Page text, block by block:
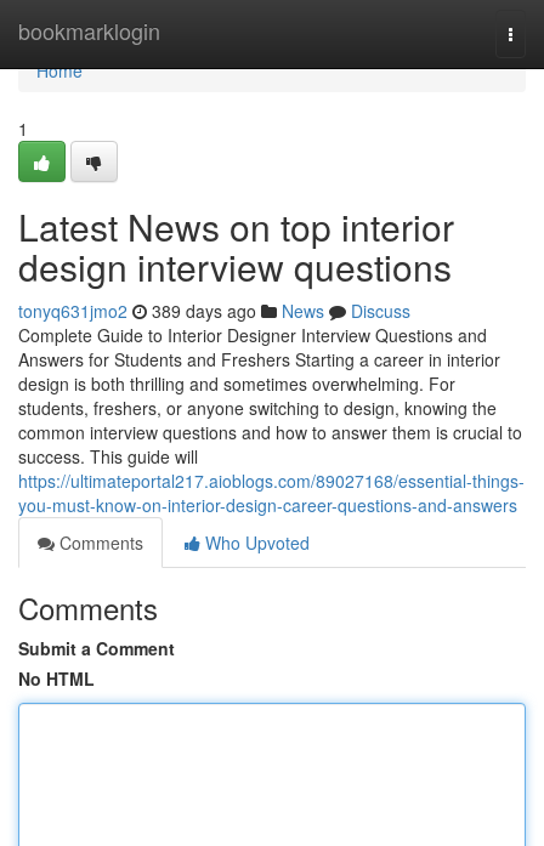
bookmarklogin
Home
Home
1
Latest News on top interior
design interview questions
tonyq631jmo2 389 days ago News
Discuss
Complete Guide to Interior Designer Interview Questions and
Answers for Students and Freshers Starting a career in interior
design is both thrilling and sometimes overwhelming. For
students, freshers, or anyone switching to design, knowing the
common interview questions and how to answer them is crucial to
success. This guide will
https://ultimateportal217.aioblogs.com/89027168/essential-things-
you-must-know-on-interior-design-career-questions-and-answers
Comments
Who Upvoted
Comments
Submit a Comment
No HTML